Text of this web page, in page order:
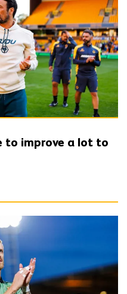
to improve a lot to
for momentum'